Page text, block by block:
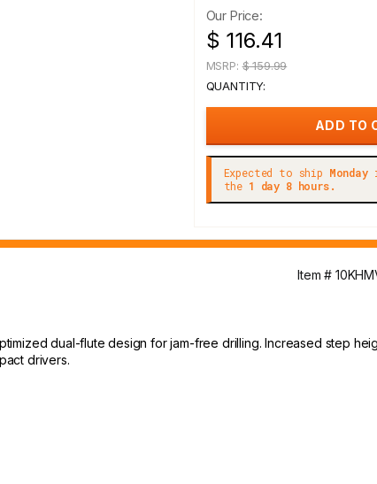
Our Price:
$ 116.41
MSRP:$ 159.99
QUANTITY:
Expected to ship Monday
the 1 day 8 hours.
Item #
dual-flute design for jam-free drilling. Increased step
drivers.